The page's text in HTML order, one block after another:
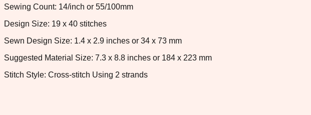
Sewing Count: 14/inch or 55/100mm
Design Size: 19 x 40 stitches
Sewn Design Size: 1.4 x 2.9 inches or 34 x 73 mm
Suggested Material Size: 7.3 x 8.8 inches or 184 x 223 mm
Stitch Style: Cross-stitch Using 2 strands